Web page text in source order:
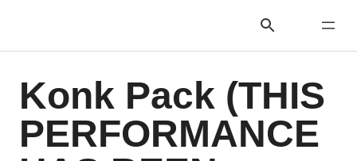
Konk Pack (THIS
PERFORMANCE